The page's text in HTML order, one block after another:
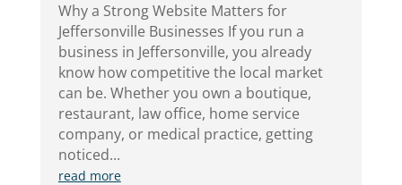
Why a Strong Website Matters for
Jeffersonville Businesses If you run a
business in Jeffersonville, you already
know how competitive the local market
can be. Whether you own a boutique,
restaurant, law office, home service
company, or medical practice, getting
noticed...
read more